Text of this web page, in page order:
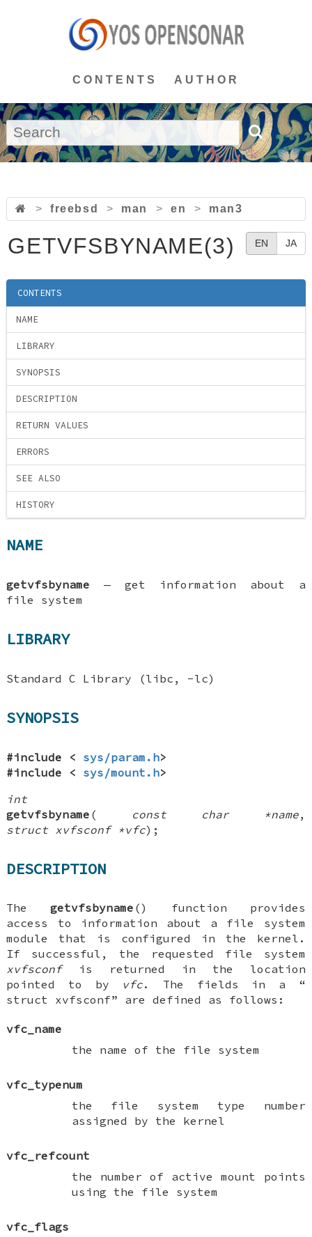
CONTENTS AUTHOR
> freebsd > man > en > man3
EN JA
GETVFSBYNAME(3)
CONTENTS
NAME
LIBRARY
SYNOPSIS
DESCRIPTION
RETURN VALUES
ERRORS
SEE ALSO
HISTORY
NAME
getvfsbyname —get information about a
file system
LIBRARY
Standard C Library (libc, -lc)
SYNOPSIS
#include < sys/param.h>
#include < sys/mount.h>
int
getvfsbyname ( const char *name,
struct xvfsconf *vfc);
DESCRIPTION
Thegetvfsbyname () function provides
access to information about a file system
module that is configured in the kernel.
If successful, the requested file system
xvfsconfis returned in the location
pointed to by vfc. The fields in a “
struct xvfsconf” are defined as follows:
vfc_name
the name of the file system
vfc_typenum
the file system type number
assigned by the kernel
vfc_refcount
the number of active mount points
using the file system
vfc_flags